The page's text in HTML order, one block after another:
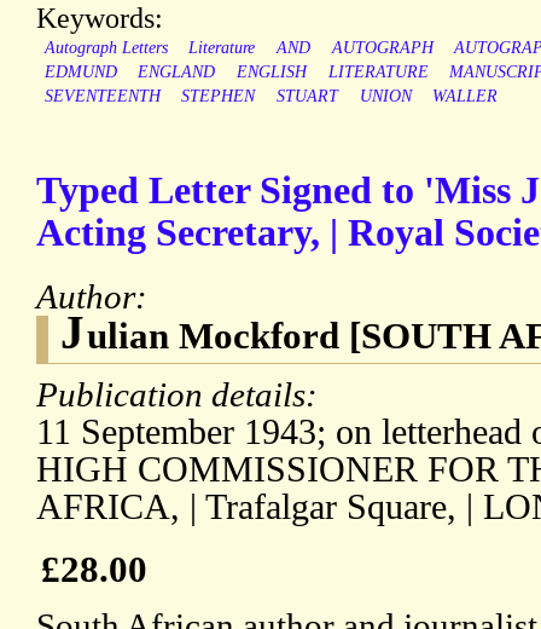
Keywords:
Autograph Letters Literature AND AUTOGRAPH
EDMUND
ENGLAND ENGLISH LITERATURE
SEVENTEENTH
STEPHEN STUART UNION WALLER
Typed Letter Signed to 'Miss
Acting Secretary, | Royal
Author:
Julian Mockford [SOUTH
Publication details:
11 September 1943; on
HIGH COMMISSIONER FOR
AFRICA, | Trafalgar Square, |
£28.00